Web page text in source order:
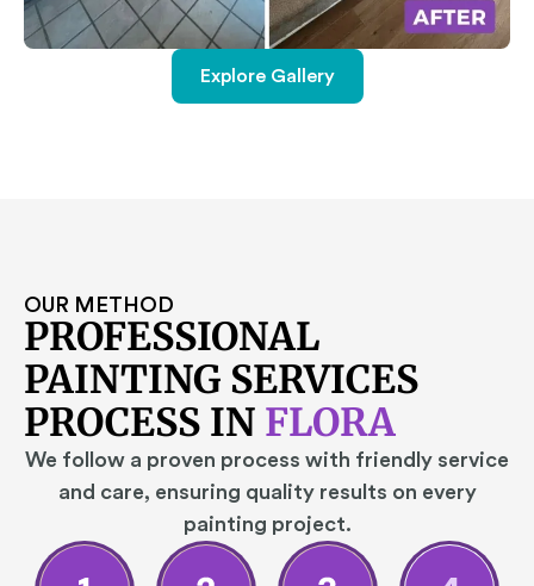
Explore Gallery
OUR METHOD
PROFESSIONAL
PAINTING SERVICES
PROCESS IN FLORA
We follow a proven process with friendly service
and care, ensuring quality results on every
painting project.